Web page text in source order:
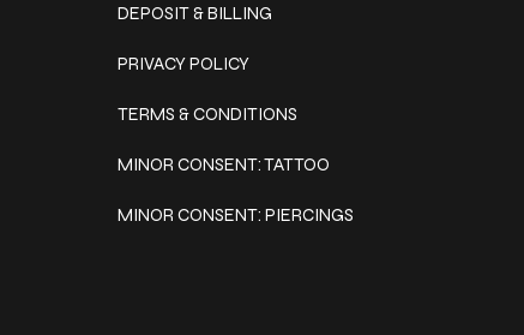
DEPOSIT & BILLING
PRIVACY POLICY
TERMS & CONDITIONS
MINOR CONSENT: TATTOO
MINOR CONSENT: PIERCINGS